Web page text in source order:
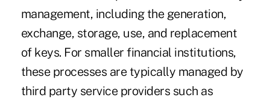
management, including the generation,
exchange, storage, use, and replacement
of keys. For smaller financial institutions,
these processes are typically managed by
third party service providers such as